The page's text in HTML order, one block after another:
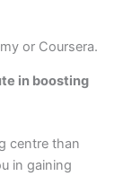
or Coursera.
in boosting
centre than
in gaining